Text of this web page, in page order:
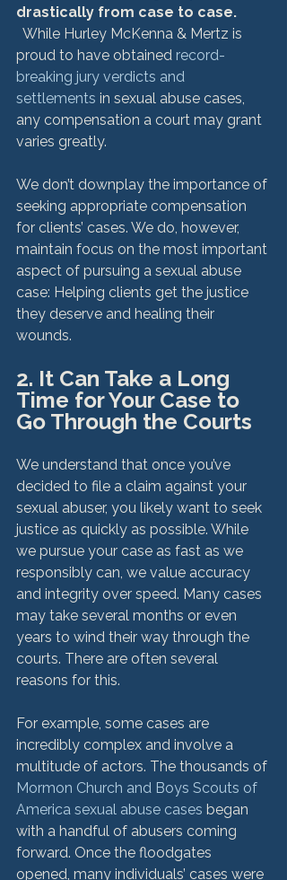
drastically from case to case.
While Hurley McKenna & Mertz is
proud to have obtained record-
breaking jury verdicts and
settlements in sexual abuse cases,
any compensation a court may grant
varies greatly.
We don’t downplay the importance of
seeking appropriate compensation
for clients’ cases. We do, however,
maintain focus on the most important
aspect of pursuing a sexual abuse
case: Helping clients get the justice
they deserve and healing their
2. It Can Take a Long
Time for Your Case to
Go Through the Courts
We understand that once you’ve
decided to file a claim against your
sexual abuser, you likely want to seek
justice as quickly as possible. While
we pursue your case as fast as we
responsibly can, we value accuracy
and integrity over speed. Many cases
may take several months or even
years to wind their way through the
courts. There are often several
reasons for this.
For example, some cases are
incredibly complex and involve a
multitude of actors. The thousands of
Mormon Church and Boys Scouts of
America sexual abuse cases began
with a handful of abusers coming
forward. Once the floodgates
opened, many individuals’ cases were